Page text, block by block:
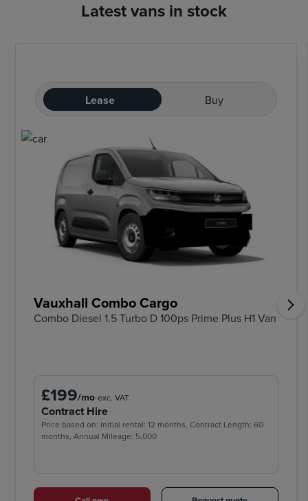
Latest vans in stock
Lease Buy
Vauxhall Combo Cargo
Combo Diesel 1.5 Turbo D 100ps Prime Plus H1 Van
£199/mo exc. VAT
Contract Hire
Price based on: Initial rental: 12 months, Contract Length: 60
months, Annual Mileage: 5,000